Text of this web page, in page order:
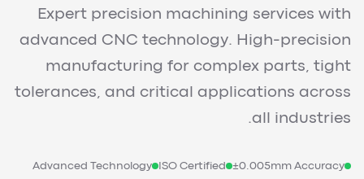
Expert precision machining services with
advanced CNC technology. High-precision
manufacturing for complex parts, tight
tolerances, and critical applications across
all industries.
±0.005mm Accuracy
ISO Certified
Advanced Technology